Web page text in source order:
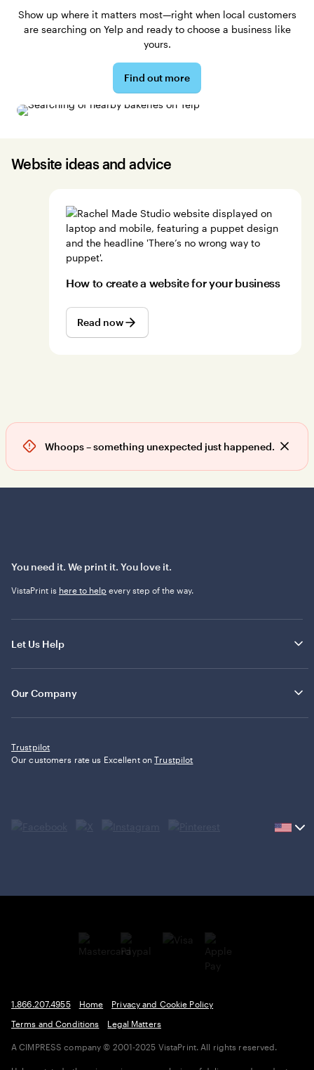
Show up where it matters most—right when local customers
are searching on Yelp and ready to choose a business like
yours.
Find out more
Website ideas and advice
How to create a website for your business
Read now
Whoops – something unexpected just happened.
D
You need it. We print it. You love it.
VistaPrint is here to help every step of the way.
Let Us Help
Our Company
Trustpilot
Our customers rate us Excellent onTrustpilot
Current
select
1.866.207.4955 Home
Privacy and Cookie Policy
Terms and Conditions
Legal Matters
A CIMPRESS company © 2001-2025 VistaPrint. All rights reserved.